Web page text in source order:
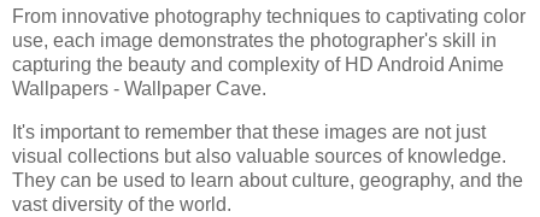
From innovative photography techniques to captivating color
use, each image demonstrates the photographer's skill in
capturing the beauty and complexity of HD Android Anime
Wallpapers - Wallpaper Cave.
It's important to remember that these images are not just
visual collections but also valuable sources of knowledge.
They can be used to learn about culture, geography, and the
vast diversity of the world.